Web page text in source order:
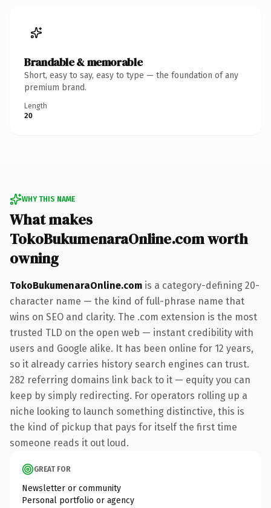
Brandable & memorable
Short, easy to say, easy to type — the foundation of any
premium brand.
Length
20
WHY THIS NAME
What makes
TokoBukumenaraOnline.com worth
owning
TokoBukumenaraOnline.com is a category-defining 20-
character name — the kind of full-phrase name that
wins on SEO and clarity. The .com extension is the most
trusted TLD on the open web — instant credibility with
users and Google alike. It has been online for 12 years,
so it already carries history search engines can trust.
282 referring domains link back to it — equity you can
keep by simply redirecting. For operators rolling up a
niche looking to launch something distinctive, this is
the kind of pickup that pays for itself the first time
someone reads it out loud.
GREAT FOR
Newsletter or community
Personal portfolio or agency